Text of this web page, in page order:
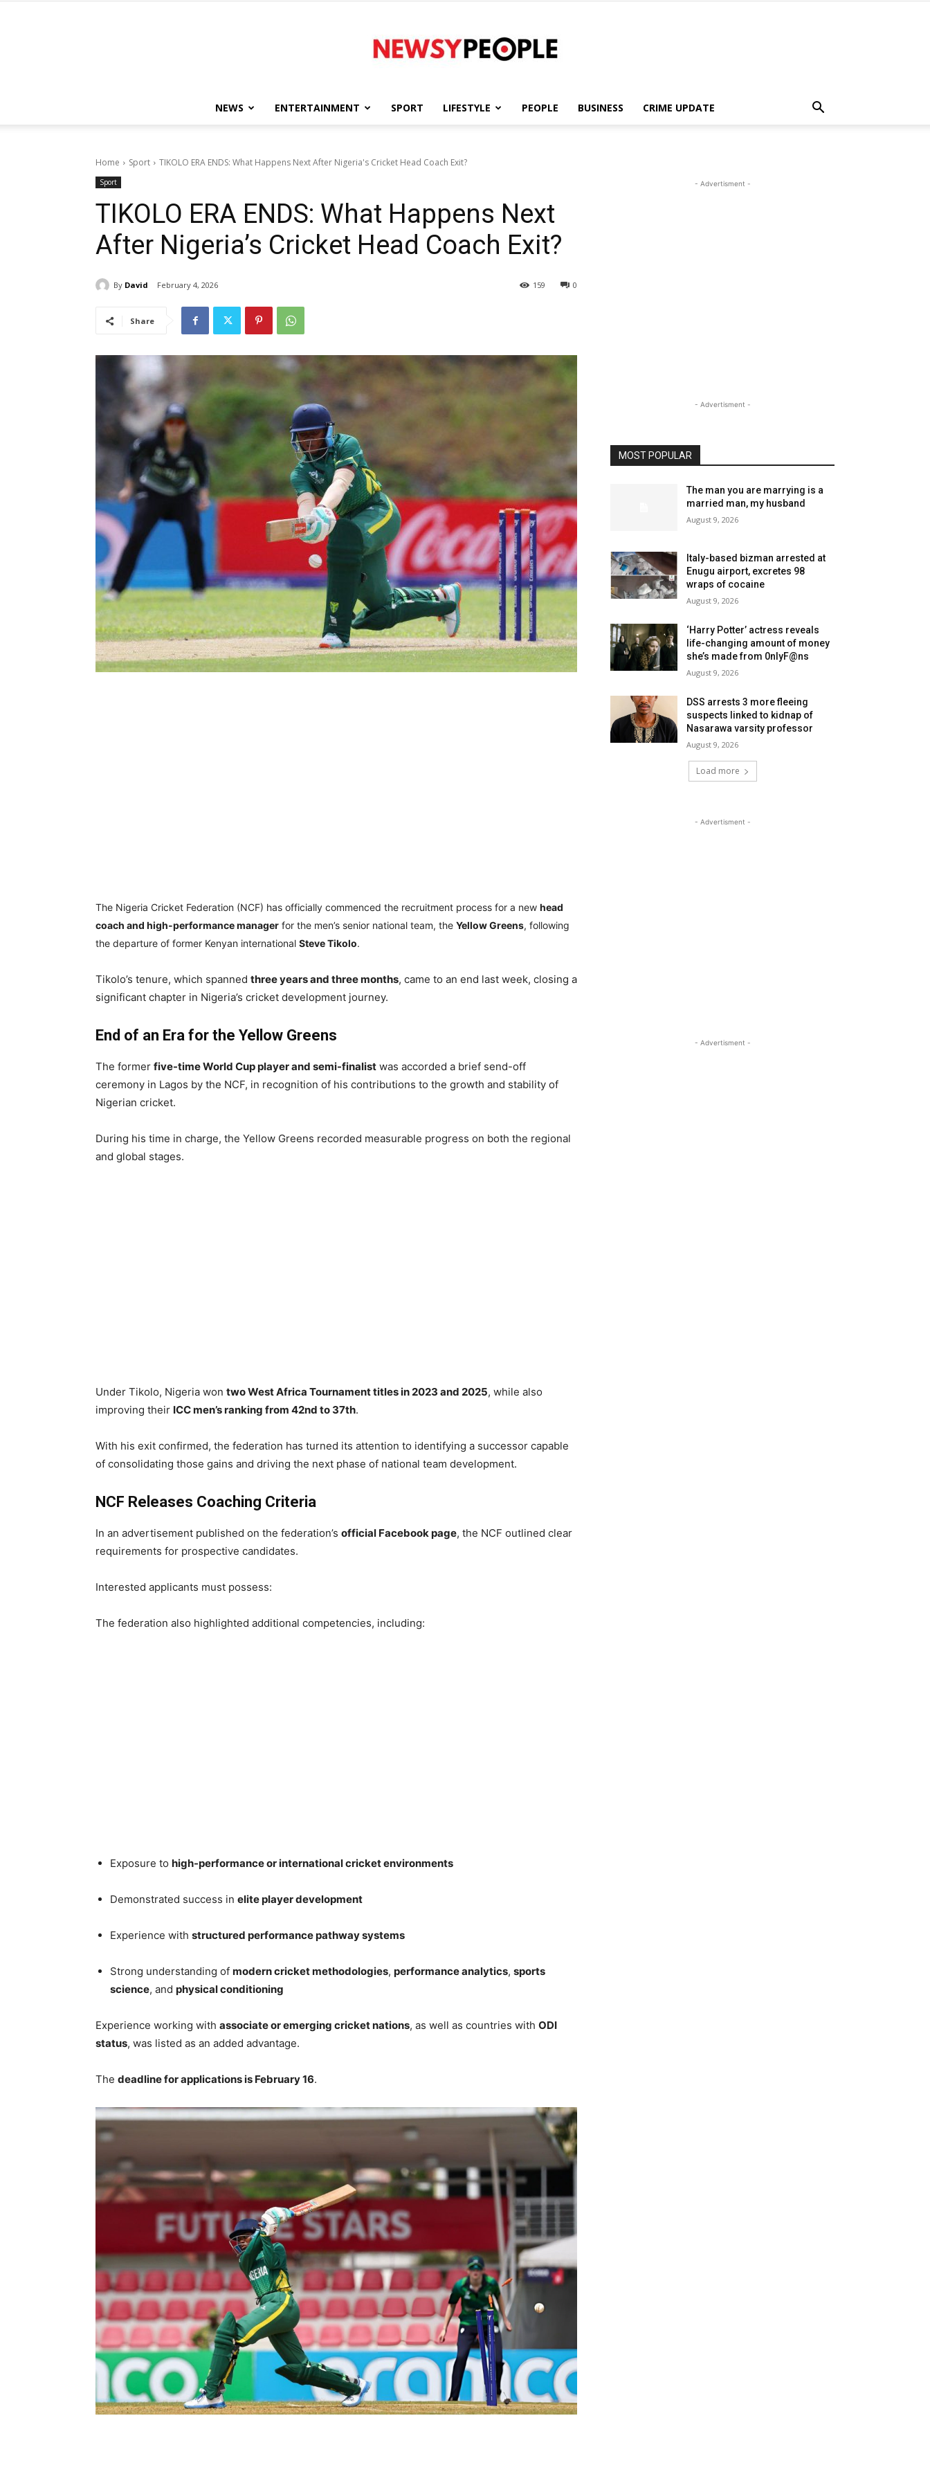
People
NEWS ENTERTAINMENT SPORT LIFESTYLE PEOPLE BUSINESS CRIME UPDATE
Home Sport TIKOLO ERA ENDS: What Happens Next After Nigeria's Cricket Head Coach Exit?
Sport
TIKOLO ERA ENDS: What Happens Next
After Nigeria’s Cricket Head Coach Exit?
By David February 4, 2026 0
159
Share
The Nigeria Cricket Federation (NCF) has officially commenced the recruitment process for a new head
coach and high-performance manager for the men’s senior national team, the Yellow Greens, following
the departure of former Kenyan international Steve Tikolo.
Tikolo’s tenure, which spanned three years and three months, came to an end last week, closing a
significant chapter in Nigeria’s cricket development journey.
End of an Era for the Yellow Greens
The former five-time World Cup player and semi-finalist was accorded a brief send-off
ceremony in Lagos by the NCF, in recognition of his contributions to the growth and stability of
Nigerian cricket.
During his time in charge, the Yellow Greens recorded measurable progress on both the regional
and global stages.
Under Tikolo, Nigeria won two West Africa Tournament titles in 2023 and 2025, while also
improving their ICC men’s ranking from 42nd to 37th.
With his exit confirmed, the federation has turned its attention to identifying a successor capable
of consolidating those gains and driving the next phase of national team development.
NCF Releases Coaching Criteria
In an advertisement published on the federation’s official Facebook page, the NCF outlined clear
requirements for prospective candidates.
Interested applicants must possess:
The federation also highlighted additional competencies, including:
Exposure to high-performance or international cricket environments
Demonstrated success in elite player development
Experience with structured performance pathway systems
Strong understanding of modern cricket methodologies, performance analytics, sports
science, and physical conditioning
Experience working with associate or emerging cricket nations, as well as countries with ODI
status, was listed as an added advantage.
The deadline for applications is February 16.
- Advertisment -
- Advertisment -
MOST POPULAR
The man you are marrying is a
married man, my husband
August 9, 2026
Italy-based bizman arrested at
Enugu airport, excretes 98
wraps of cocaine
August 9, 2026
‘Harry Potter’ actress reveals
life-changing amount of money
she’s made from 0nlyF@ns
August 9, 2026
DSS arrests 3 more fleeing
suspects linked to kidnap of
Nasarawa varsity professor
August 9, 2026
Load more
- Advertisment -
- Advertisment -